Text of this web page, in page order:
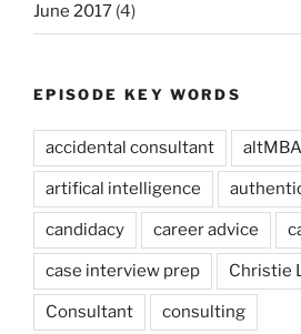
June 2017 (4)
EPISODE KEY WORDS
accidental consultant altMBA
artifical intelligence
candidacy career advice
case interview prep Christie
Consultant consulting